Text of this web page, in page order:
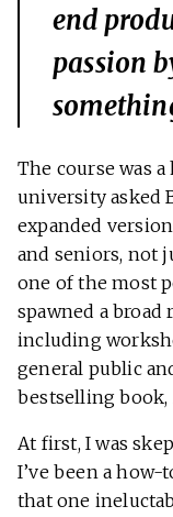
end
passion
The course was
university asked
expanded
and seniors, not
one of the most
spawned a
including
general public
bestselling book,
At first, I was
I’ve been a
that one